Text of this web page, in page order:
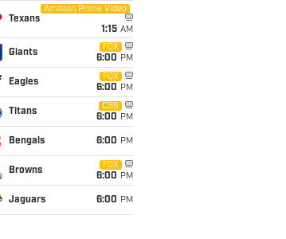
Texans
Amazon Prime Video
1:15 AM
Giants
FOX
6:00 PM
Eagles
FOX
6:00 PM
Titans
CBS
6:00 PM
Bengals 6:00 PM
Browns
FOX
6:00 PM
Jaguars 6:00 PM